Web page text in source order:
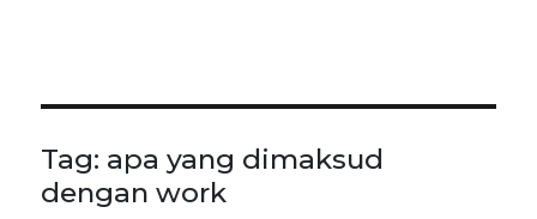
Tag: apa yang dimaksud
dengan work